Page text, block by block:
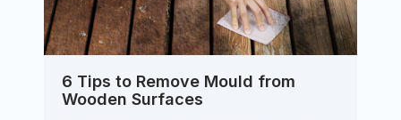
6 Tips to Remove Mould from
Wooden Surfaces